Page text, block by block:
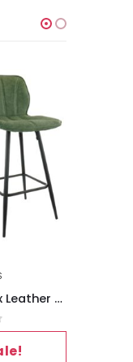
Elama 4 Piece Plastic Folding Chair in White
5